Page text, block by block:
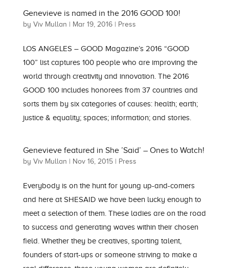
Genevieve is named in the 2016 GOOD 100!
by Viv Mullan | Mar 19, 2016| Press
LOS ANGELES – GOOD Magazine’s 2016 “GOOD
100” list captures 100 people who are improving the
world through creativity and innovation. The 2016
GOOD 100 includes honorees from 37 countries and
sorts them by six categories of causes: health; earth;
justice & equality; spaces; information; and stories.
Genevieve featured in She ’Said’ – Ones to Watch!
by Viv Mullan | Nov 16, 2015| Press
Everybody is on the hunt for young up-and-comers
and here at SHESAID we have been lucky enough to
meet a selection of them. These ladies are on the road
to success and generating waves within their chosen
field. Whether they be creatives, sporting talent,
founders of start-ups or someone striving to make a